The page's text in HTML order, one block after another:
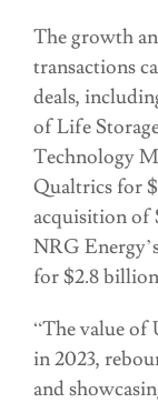
The growth
transactions
deals,
of Life
Technology
Qualtrics for
acquisition of
NRG
for $2.8
“The value of
in 2023,
and